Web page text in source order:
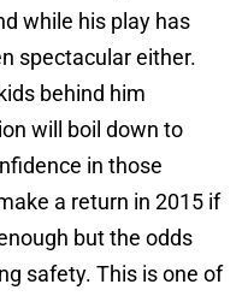
while his play has
spectacular either.
behind him
will boil down to
in those
a return in 2015 if
but the odds
safety. This is one of